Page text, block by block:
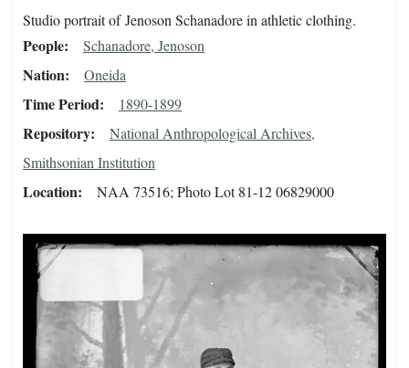
Studio portrait of Jenoson Schanadore in athletic clothing.
People Schanadore, Jenoson
Nation Oneida
Time Period 1890-1899
Repository
National Anthropological Archives,
Smithsonian Institution
Location NAA 73516; Photo Lot 81-12 06829000